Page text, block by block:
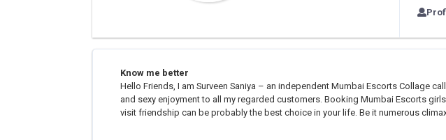
Know me better
Hello Friends, I am Surveen Saniya – an independent Mumbai Escorts Collage
and sexy enjoyment to all my regarded customers. Booking Mumbai Escorts
visit friendship can be probably the best choice in your life. Be it numerous